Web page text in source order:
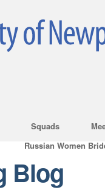
Squads
Russian Women
Blog